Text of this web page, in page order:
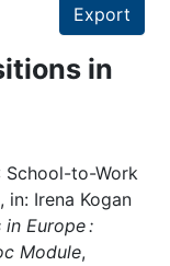
Export
in
School-to-Work
Irena Kogan
Europe :
Module,